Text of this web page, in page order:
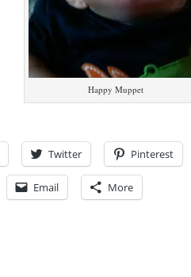
Happy Muppet
Twitter Pinterest
Email More